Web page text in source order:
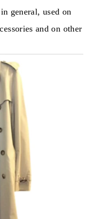
general, used on
and on other